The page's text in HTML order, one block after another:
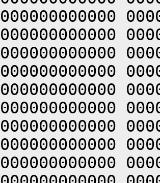
000000000000
000000000000
000000000000
000000000000
000000000000
000000000000
000000000000
000000000000
000000000000